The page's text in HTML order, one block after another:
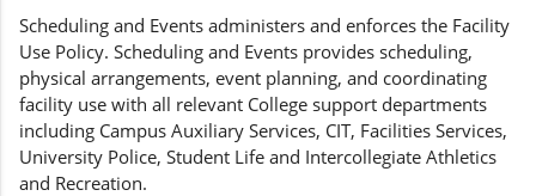
Scheduling and Events administers and enforces the Facility
Use Policy. Scheduling and Events provides scheduling,
physical arrangements, event planning, and coordinating
facility use with all relevant College support departments
including Campus Auxiliary Services, CIT, Facilities Services,
University Police, Student Life and Intercollegiate Athletics
and Recreation.